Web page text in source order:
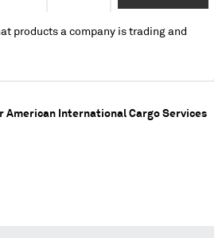
XXXXXXX XXXXXXX
XXXXXXX
products a company is trading and
American International Cargo Services